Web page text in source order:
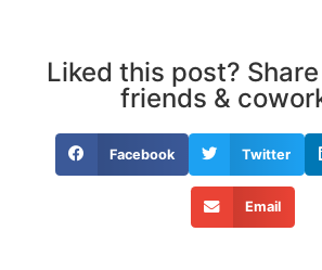
Liked this post?
friends &
Facebook Twitter
Email